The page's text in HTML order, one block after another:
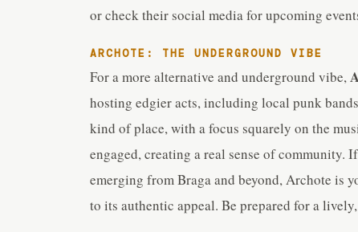
or check their social media for upcoming
ARCHOTE: THE UNDERGROUND VIBE
For a more alternative and underground vibe,
hosting edgier acts, including local punk
kind of place, with a focus squarely on the
engaged, creating a real sense of community.
emerging from Braga and beyond, Archote is
to its authentic appeal. Be prepared for a